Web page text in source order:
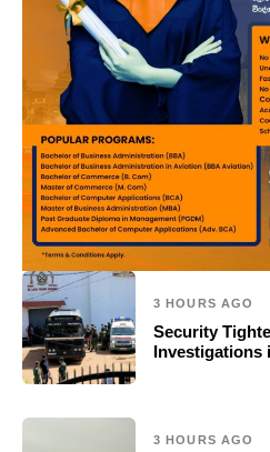
3 HOURS AGO
Security
Investigations
3 HOURS AGO